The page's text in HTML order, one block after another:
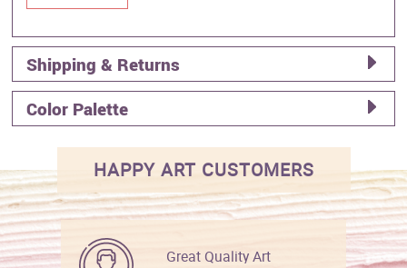
Shipping & Returns
Color Palette
HAPPY ART CUSTOMERS
Great Quality Art